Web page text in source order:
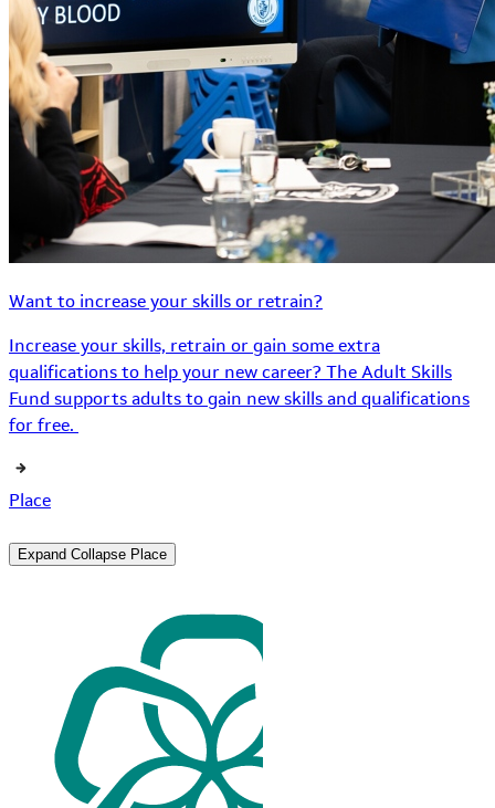
Want to increase your skills or retrain?
Increase your skills, retrain or gain some extra
qualifications to help your new career? The Adult Skills
Fund supports adults to gain new skills and qualifications
for free.
Place
Expand Collapse Place